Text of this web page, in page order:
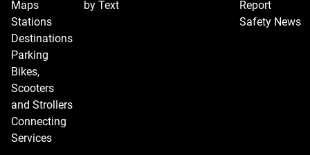
Maps
Stations
Destinations
Parking
Bikes,
Scooters
and Strollers
Connecting
Services
by Text
Report
Safety News